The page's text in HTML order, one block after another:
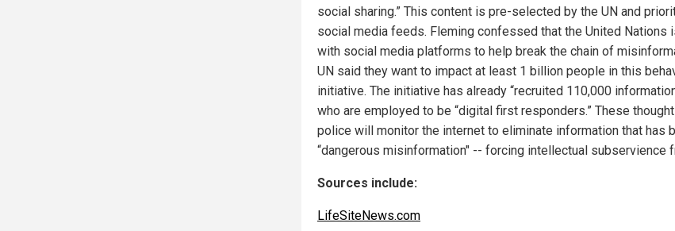
social sharing.” This content is pre-selected by the UN and
social media feeds. Fleming confessed that the United Nations
with social media platforms to help break the chain of
UN said they want to impact at least 1 billion people in this
initiative. The initiative has already “recruited 110,000
who are employed to be “digital first responders.” These
police will monitor the internet to eliminate information that has
“dangerous misinformation" -- forcing intellectual subservience
Sources include:
LifeSiteNews.com